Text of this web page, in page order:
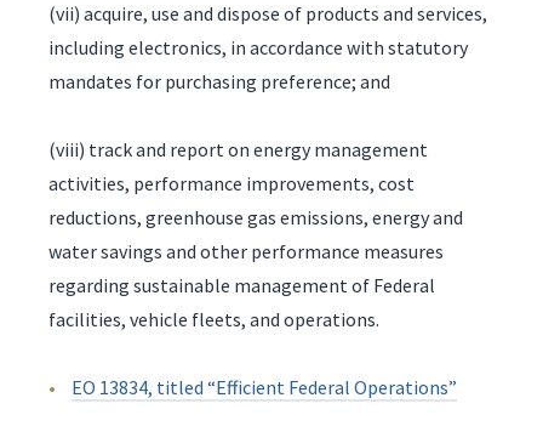
(vii) acquire, use and dispose of products and services,
including electronics, in accordance with statutory
mandates for purchasing preference; and
(viii) track and report on energy management
activities, performance improvements, cost
reductions, greenhouse gas emissions, energy and
water savings and other performance measures
regarding sustainable management of Federal
facilities, vehicle fleets, and operations.
EO 13834, titled “Efficient Federal Operations”